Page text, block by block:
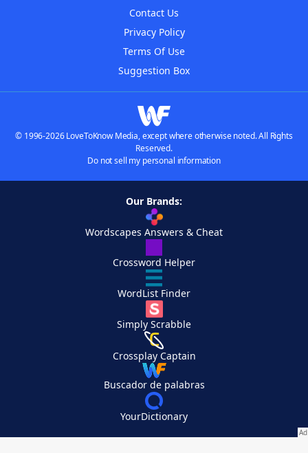
Contact Us
Privacy Policy
Terms Of Use
Suggestion Box
© 1996-2026 LoveToKnow Media, except where otherwise noted. All Rights
Reserved.
Do not sell my personal information
Our Brands:
Wordscapes Answers & Cheat
Crossword Helper
WordList Finder
Simply Scrabble
Crossplay Captain
Buscador de palabras
YourDictionary